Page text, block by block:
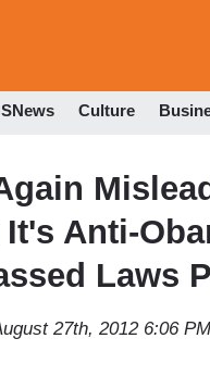
Culture
Anti-
Laws
27th, 2012 6:06 PM